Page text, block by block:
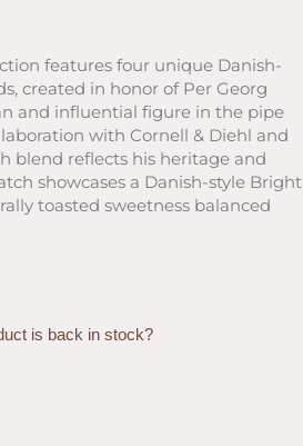
features four unique Danish-
created in honor of Per Georg
and influential figure in the pipe
with Cornell & Diehl and
blend reflects his heritage and
showcases a Danish-style Bright
toasted sweetness balanced
is back in stock?